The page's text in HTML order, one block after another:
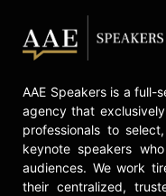
AAE Speakers is a full-
agency that
professionals to
keynote speakers
audiences. We work
their centralized,